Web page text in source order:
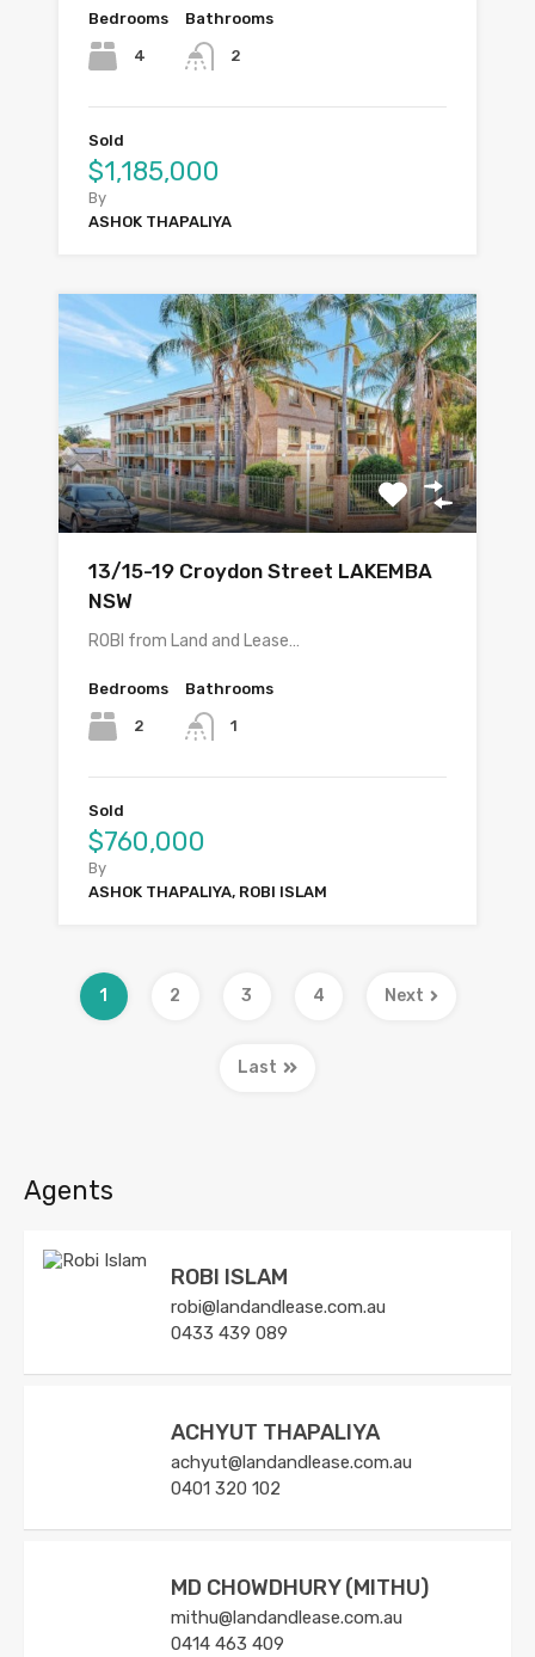
Bedrooms
4
Bathrooms
2
Sold
$1,185,000
By
ASHOK THAPALIYA
13/15-19 Croydon Street LAKEMBA
NSW
ROBI from Land and Lease…
Bedrooms
2
Bathrooms
1
Sold
$760,000
By
ASHOK THAPALIYA, ROBI ISLAM
1 2 3 4 Next
Last
Agents
ROBI ISLAM
robi@landandlease.com.au
0433 439 089
ACHYUT THAPALIYA
achyut@landandlease.com.au
0401 320 102
MD CHOWDHURY (MITHU)
mithu@landandlease.com.au
0414 463 409